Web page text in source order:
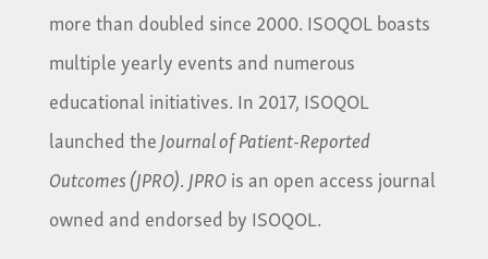
more than doubled since 2000. ISOQOL boasts
multiple yearly events and numerous
educational initiatives. In 2017, ISOQOL
launched theJournal of Patient-Reported
Outcomes (JPRO). JPROis an open access journal
owned and endorsed by ISOQOL.